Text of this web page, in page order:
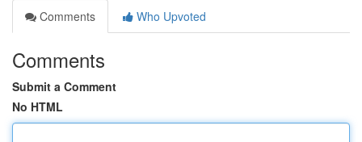
Comments
Who Upvoted
Comments
Submit a Comment
No HTML